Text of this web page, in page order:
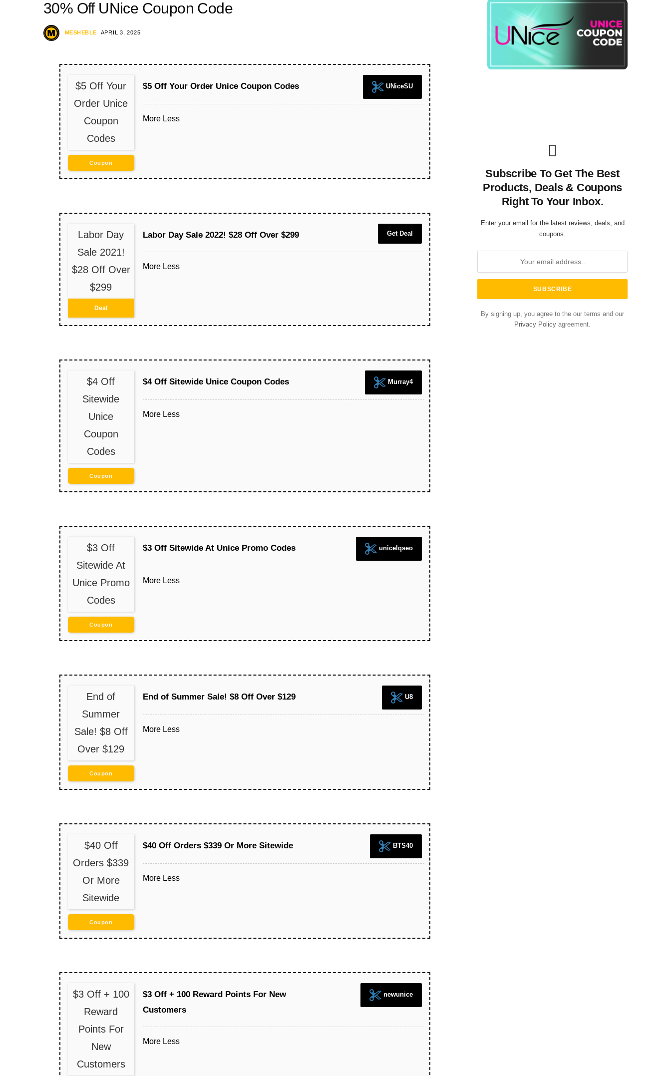
30% Off UNice Coupon Code
MESHEBLE APRIL 3, 2025
$5 Off Your
Order Unice
Coupon
Codes
Coupon
$5 Off Your Order Unice Coupon Codes UNiceSU
More Less
Labor Day
Sale 2021!
$28 Off Over
$299
Deal
Labor Day Sale 2022! $28 Off Over $299 Get Deal
More Less
$4 Off
Sitewide
Unice
Coupon
Codes
Coupon
$4 Off Sitewide Unice Coupon Codes Murray4
More Less
$3 Off
Sitewide At
Unice Promo
Codes
Coupon
$3 Off Sitewide At Unice Promo Codes unicelqseo
More Less
End of
Summer
Sale! $8 Off
Over $129
Coupon
End of Summer Sale! $8 Off Over $129 U8
More Less
$40 Off
Orders $339
Or More
Sitewide
Coupon
$40 Off Orders $339 Or More Sitewide BTS40
More Less
$3 Off + 100
Reward
Points For
New
Customers
$3 Off + 100 Reward Points For New
Customers
newunice
More Less
Subscribe To Get The Best
Products, Deals & Coupons
Right To Your Inbox.
Enter your email for the latest reviews, deals, and
coupons.
By signing up, you agree to the our terms and our
Privacy Policy agreement.